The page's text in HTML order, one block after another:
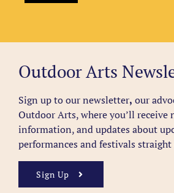
Outdoor Arts
Sign up to our newsletter, our
Outdoor Arts, where you’ll receive
information, and updates about
performances and festivals
Sign Up